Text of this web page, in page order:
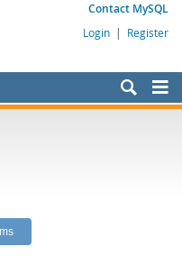
Contact MySQL
Login | Register